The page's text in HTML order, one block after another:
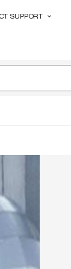
SUPPORT keyboard_arrow_down